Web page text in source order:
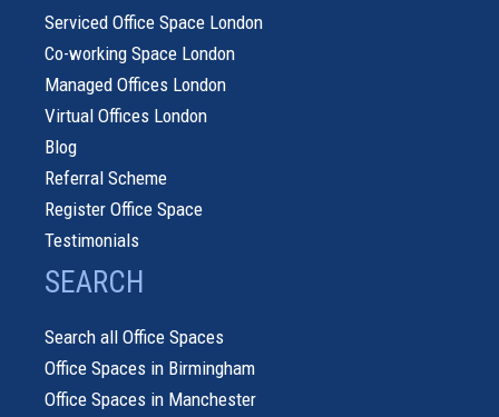
Serviced Office Space London
Co-working Space London
Managed Offices London
Virtual Offices London
Blog
Referral Scheme
Register Office Space
Testimonials
SEARCH
Search all Office Spaces
Office Spaces in Birmingham
Office Spaces in Manchester